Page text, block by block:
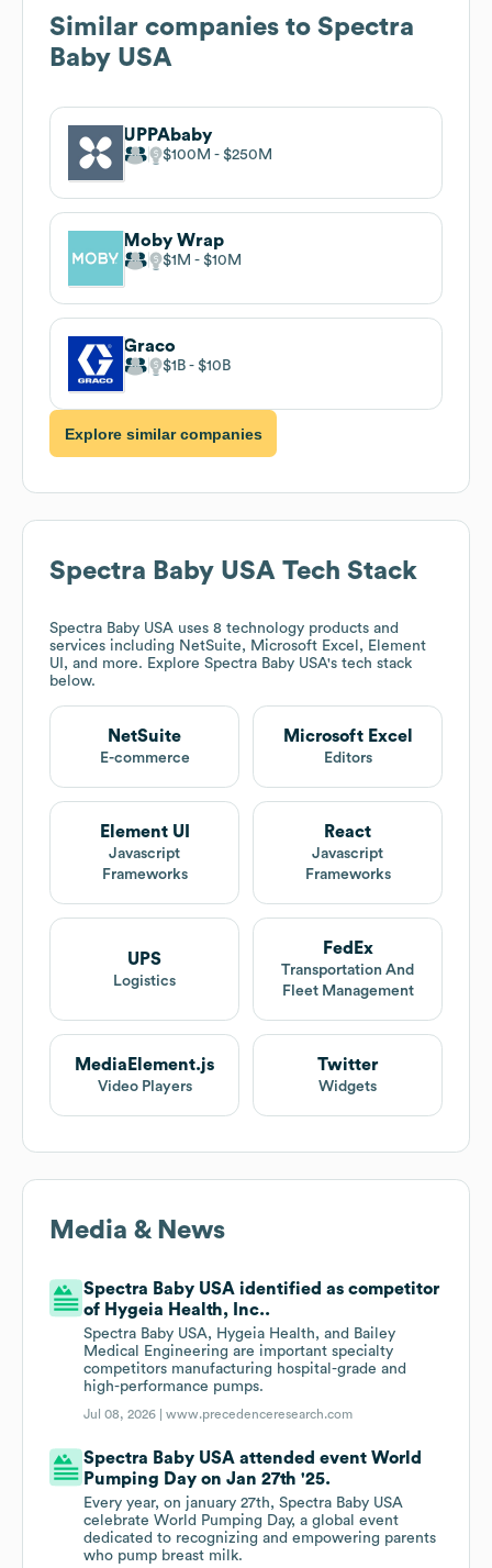
Similar companies to Spectra
Baby USA
UPPAbaby
$100M $250M
Moby Wrap
$1M $10M
Graco
$1B $10B
Explore similar companies
Spectra Baby USA Tech Stack
Spectra Baby USA uses 8 technology products and
services including NetSuite, Microsoft Excel, Element
UI, and more. Explore Spectra Baby USA's tech stack
below.
NetSuite
E-commerce
Microsoft Excel
Editors
Element UI
Javascript
Frameworks
React
Javascript
Frameworks
UPS
Logistics
FedEx
Transportation And
Fleet Management
MediaElement.js
Video Players
Twitter
Widgets
Media & News
Spectra Baby USA identified as competitor
of Hygeia Health, Inc..
Spectra Baby USA, Hygeia Health, and Bailey
Medical Engineering are important specialty
competitors manufacturing hospital-grade and
high-performance pumps.
Jul 08, 2026 |www.precedenceresearch.com
Spectra Baby USA attended event World
Pumping Day on Jan 27th '25.
Every year, on january 27th, Spectra Baby USA
celebrate World Pumping Day, a global event
dedicated to recognizing and empowering parents
who pump breast milk.